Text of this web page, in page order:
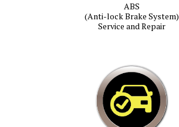
ABS
(Anti-lock Brake System)
Service and Repair